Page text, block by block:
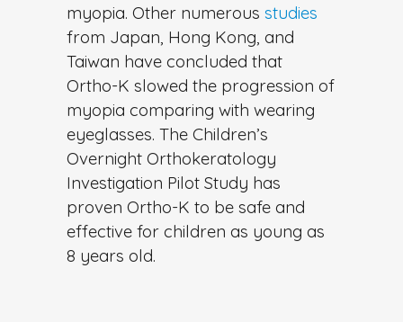
myopia. Other numerous studies
from Japan, Hong Kong, and
Taiwan have concluded that
Ortho-K slowed the progression of
myopia comparing with wearing
eyeglasses. The Children’s
Overnight Orthokeratology
Investigation Pilot Study has
proven Ortho-K to be safe and
effective for children as young as
8 years old.